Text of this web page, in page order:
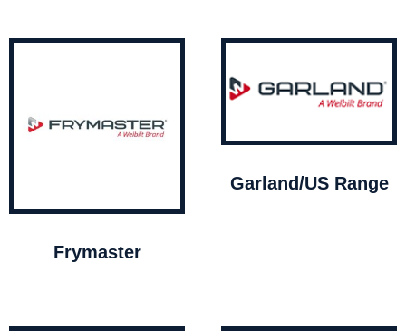
Frymaster
Garland/US Range